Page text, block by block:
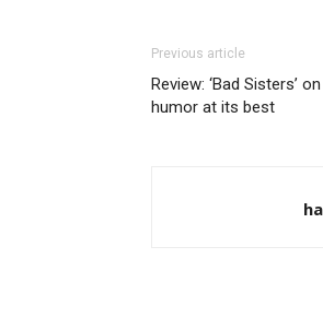
Previous article
Review: ‘Bad Sisters’
humor at its best